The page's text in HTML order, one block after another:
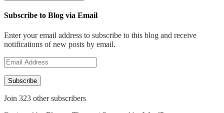
Subscribe to Blog via Email
Enter your email address to subscribe to this blog and receive
notifications of new posts by email.
Email
Address
Subscribe
Join 323 other subscribers